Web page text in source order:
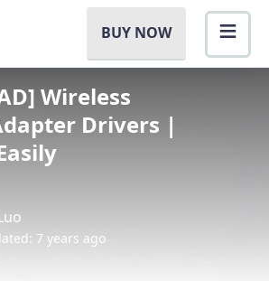
BUY NOW
Wireless
Drivers |
7 years ago